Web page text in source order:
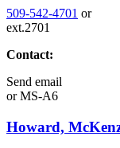
509-542-4701 or
ext.2701
Contact:
Send email
orMS-A6
Howard,